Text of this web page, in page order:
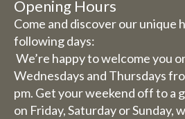
Opening Hours
Come and discover our unique
following days:
We’re happy to welcome you
Wednesdays and Thursdays
pm. Get your weekend off to a
on Friday, Saturday or Sunday,
August.
Due to the holiday
have some
hours/